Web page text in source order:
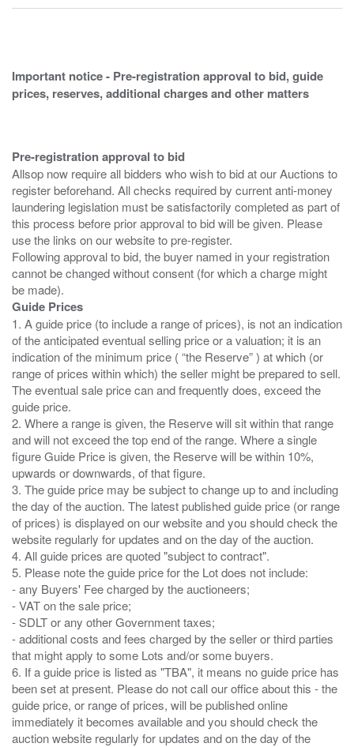
Important notice - Pre-registration approval to bid, guide
prices, reserves, additional charges and other matters
Pre-registration approval to bid
Allsop now require all bidders who wish to bid at our Auctions to
register beforehand. All checks required by current anti-money
laundering legislation must be satisfactorily completed as part of
this process before prior approval to bid will be given. Please
use the links on our website to pre-register.
Following approval to bid, the buyer named in your registration
cannot be changed without consent (for which a charge might
Guide Prices
1. A guide price (to include a range of prices), is not an indication
of the anticipated eventual selling price or a valuation; it is an
indication of the minimum price ( “the Reserve” ) at which (or
range of prices within which) the seller might be prepared to sell.
The eventual sale price can and frequently does, exceed the
guide price.
2. Where a range is given, the Reserve will sit within that range
and will not exceed the top end of the range. Where a single
figure Guide Price is given, the Reserve will be within 10%,
upwards or downwards, of that figure.
3. The guide price may be subject to change up to and including
the day of the auction. The latest published guide price (or range
of prices) is displayed on our website and you should check the
website regularly for updates and on the day of the auction.
4. All guide prices are quoted "subject to contract".
5. Please note the guide price for the Lot does not include:
- any Buyers' Fee charged by the auctioneers;
- VAT on the sale price;
- SDLT or any other Government taxes;
- additional costs and fees charged by the seller or third parties
that might apply to some Lots and/or some buyers.
6. If a guide price is listed as "TBA", it means no guide price has
been set at present. Please do not call our office about this - the
guide price, or range of prices, will be published online
immediately it becomes available and you should check the
auction website regularly for updates and on the day of the